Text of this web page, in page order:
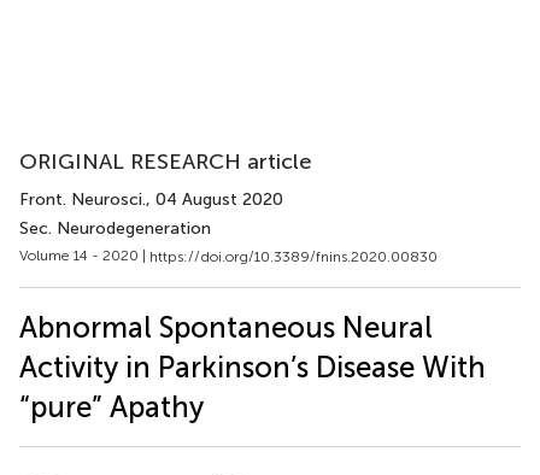
ORIGINAL RESEARCH article
Front. Neurosci., 04 August 2020
Sec. Neurodegeneration
Volume 14 - 2020 | https://doi.org/10.3389/fnins.2020.00830
Abnormal Spontaneous Neural
Activity in Parkinson’s Disease With
“pure” Apathy